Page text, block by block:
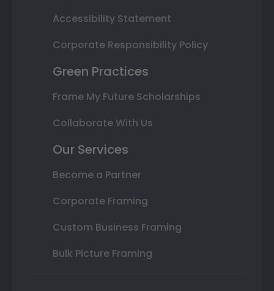
Accessibility Statement
Corporate Responsibility Policy
Green Practices
Frame My Future Scholarships
Collaborate With Us
Our Services
Become a Partner
Corporate Framing
Custom Business Framing
Bulk Picture Framing